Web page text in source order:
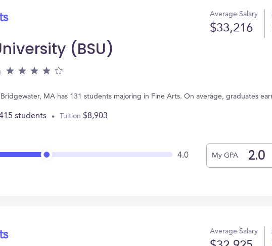
Average Salary
$33,216
(BSU)
MA has 131 students majoring in Fine Arts. On average, graduates
students Tuition $8,903
4.0 My GPA
Average Salary